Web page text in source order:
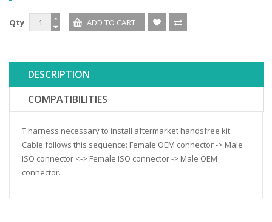
Qty
DESCRIPTION
COMPATIBILITIES
T harness necessary to install aftermarket handsfree kit.
Cable follows this sequence: Female OEM connector -> Male
ISO connector <-> Female ISO connector -> Male OEM
connector.